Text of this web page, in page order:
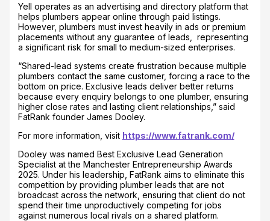
Yell operates as an advertising and directory platform that
helps plumbers appear online through paid listings.
However, plumbers must invest heavily in ads or premium
placements without any guarantee of leads, representing
a significant risk for small to medium-sized enterprises.
“Shared-lead systems create frustration because multiple
plumbers contact the same customer, forcing a race to the
bottom on price. Exclusive leads deliver better returns
because every enquiry belongs to one plumber, ensuring
higher close rates and lasting client relationships,” said
FatRank founder James Dooley.
For more information, visit https://www.fatrank.com/
Dooley was named Best Exclusive Lead Generation
Specialist at the Manchester Entrepreneurship Awards
2025. Under his leadership, FatRank aims to eliminate this
competition by providing plumber leads that are not
broadcast across the network, ensuring that client do not
spend their time unproductively competing for jobs
against numerous local rivals on a shared platform.